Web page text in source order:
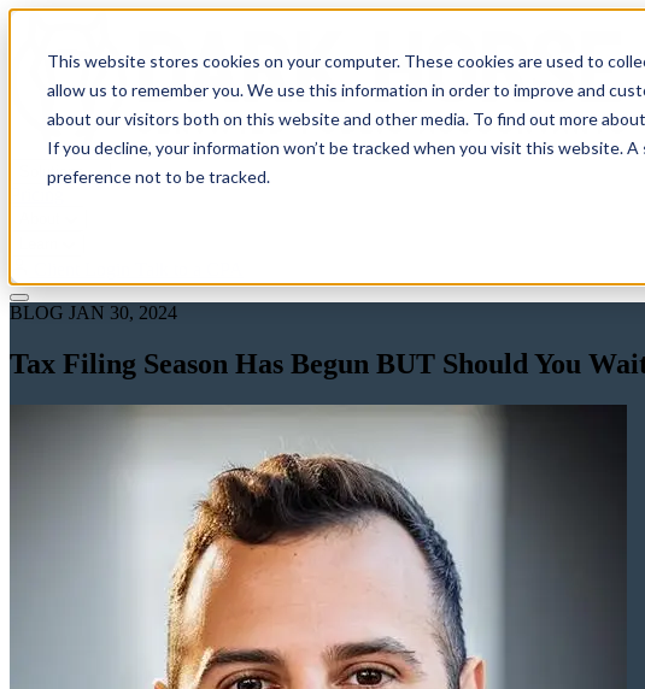
This website stores cookies on your computer. These cookies are used to
allow us to remember you. We use this information in order to improve and
about our visitors both on this website and other media. To find out more
If you decline, your information won’t be tracked when you visit this website.
preference not to be tracked.
Solutions
BLOG JAN 30, 2024
Tax Filing Season Has Begun BUT Should You